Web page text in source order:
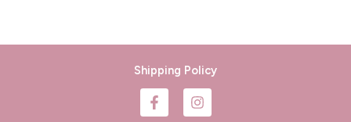
Shipping Policy
F
a
I
n